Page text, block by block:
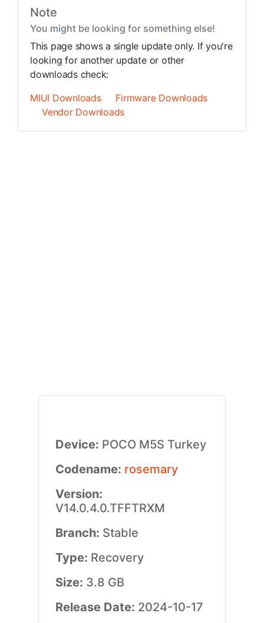
Note
You might be looking for something else!
This page shows a single update only. If you're
looking for another update or other
downloads check:
MIUI Downloads
Firmware Downloads
Vendor Downloads
Device: POCO M5S Turkey
Codename: rosemary
Version:
V14.0.4.0.TFFTRXM
Branch: Stable
Type: Recovery
Size: 3.8 GB
Release Date: 2024-10-17